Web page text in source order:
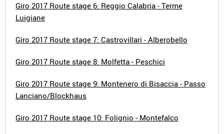
Giro 2017 Route stage 6: Reggio Calabria - Terme
Luigiane
Giro 2017 Route stage 7: Castrovillari - Alberobello
Giro 2017 Route stage 8: Molfetta - Peschici
Giro 2017 Route stage 9: Montenero di Bisaccia - Passo
Lanciano/Blockhaus
Giro 2017 Route stage 10: Folignio - Montefalco